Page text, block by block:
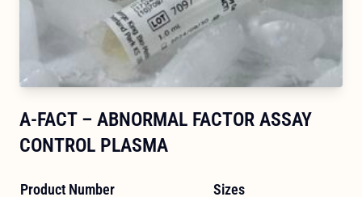
A-FACT – ABNORMAL FACTOR ASSAY
CONTROL PLASMA
Product Number Sizes